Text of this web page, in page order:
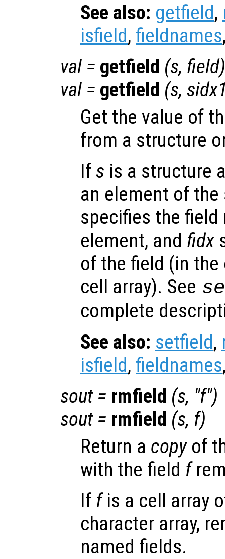
See also: getfield,
isfield, fieldnames
val = getfield (s, field)
val = getfield (s,
Get the value of
from a structure
If s is a structure
an element of
specifies the
element, and fidx
of the field (in the
cell array). See
complete
See also: setfield,
isfield, fieldnames
sout= rmfield (s, "f")
sout= rmfield (s, f)
Return a copyof
with the field f
If fis a cell array
character array,
named fields.